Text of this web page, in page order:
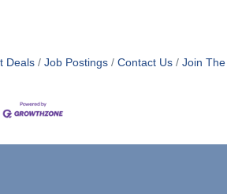
Deals Job Postings Contact Us Join